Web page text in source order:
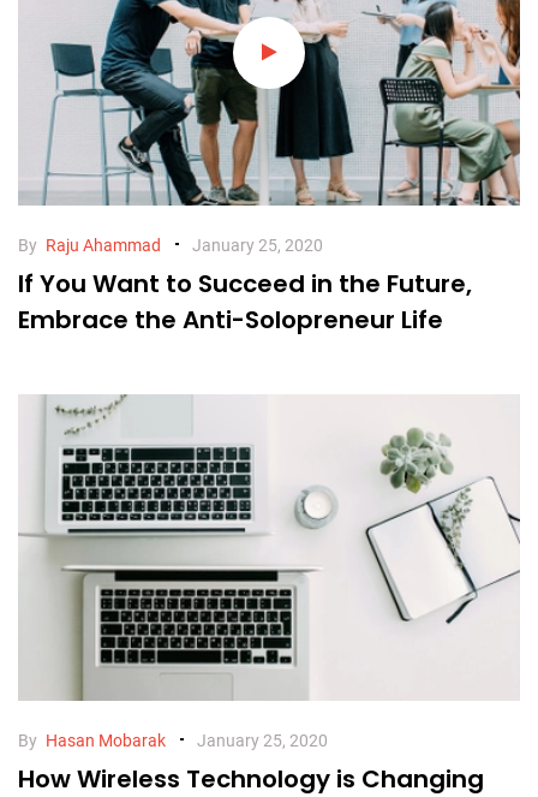
By Raju Ahammad January 25, 2020
If You Want to Succeed in the Future,
Embrace the Anti-Solopreneur Life
By Hasan Mobarak January 25, 2020
How Wireless Technology is Changing